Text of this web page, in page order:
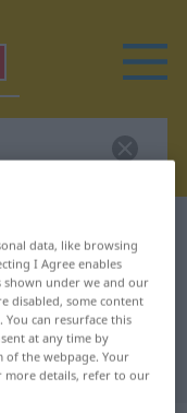
for
data, like browsing
I Agree enables
under we and our
disabled, some content
You can resurface this
at any time by
of the webpage. Your
more details, refer to our